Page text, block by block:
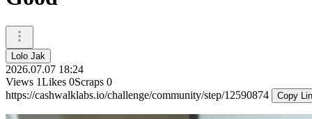
Lolo Jak
2026.07.07 18:24
Views 1Likes 0Scraps 0
https://cashwalklabs.io/challenge/community/step/12590874
Copy